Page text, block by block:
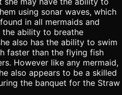
using sonar waves, which
in all mermaids and
the ability to breathe
also has the ability to swim
faster than the flying fish
However like any mermaid,
also appears to be a skilled
the banquet for the Straw